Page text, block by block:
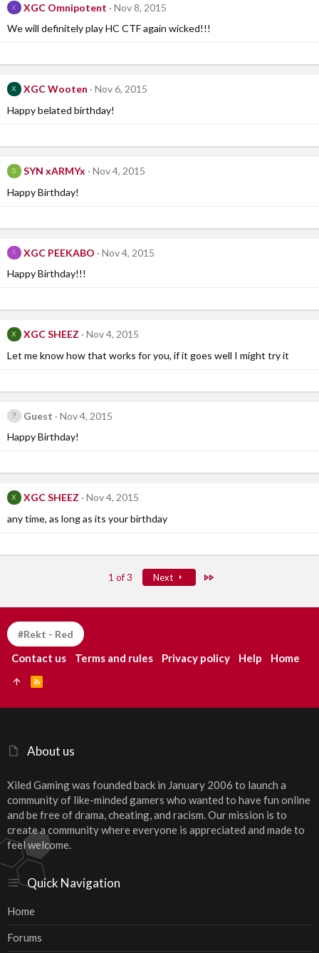
X XGC Omnipotent
Nov 8, 2015
We will definitely play HC CTF again wicked!!!
X XGC Wooten
Nov 6, 2015
Happy belated birthday!
S SYN xARMYx
Nov 4, 2015
Happy Birthday!
X XGC PEEKABO
Nov 4, 2015
Happy Birthday!!!
X XGC SHEEZ
Nov 4, 2015
Let me know how that works for you, if it goes well I might try it
Guest
Nov 4, 2015
Happy Birthday!
X XGC SHEEZ
Nov 4, 2015
any time, as long as its your birthday
1 of 3 Next Last
About us
Xiled Gaming was founded back in January 2006 to launch a
community of like-minded gamers who wanted to have fun online
and be free of drama, cheating, and racism. Our mission is to
create a community where everyone is appreciated and made to
feel welcome.
Quick Navigation
Home
Forums
#Rekt - Red
Contact us Terms and rules Privacy policy Help Home
S